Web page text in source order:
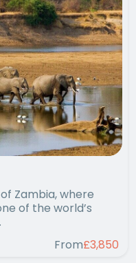
Zambia, where
of the world’s
From£3,850